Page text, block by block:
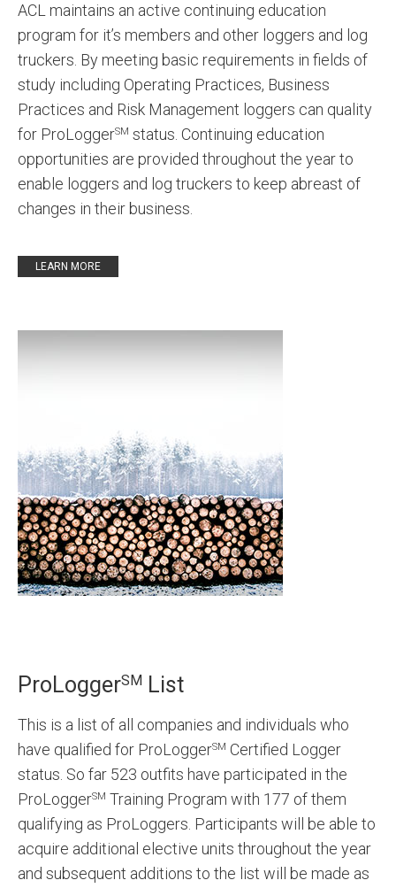
ACL maintains an active continuing education
program for it’s members and other loggers and log
truckers. By meeting basic requirements in fields of
study including Operating Practices, Business
Practices and Risk Management loggers can quality
for ProLoggerSM status. Continuing education
opportunities are provided throughout the year to
enable loggers and log truckers to keep abreast of
changes in their business.
LEARN MORE
ProLoggerSM List
This is a list of all companies and individuals who
have qualified for ProLoggerSM Certified Logger
status. So far 523 outfits have participated in the
ProLoggerSM Training Program with 177 of them
qualifying as ProLoggers. Participants will be able to
acquire additional elective units throughout the year
and subsequent additions to the list will be made as